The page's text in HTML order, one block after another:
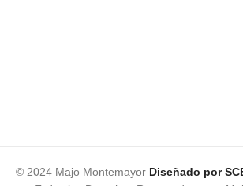
© 2024 Majo Montemayor Diseñado por